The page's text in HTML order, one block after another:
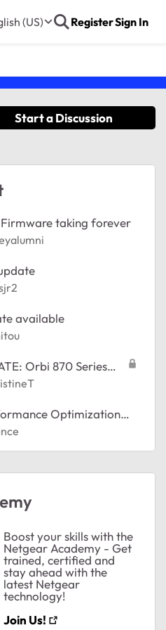
(US) RegisterSign In
Start a Discussion
taking forever
available
Orbi 870 Series
Optimization
Boost your skills with the
Netgear Academy - Get
trained, certified and
stay ahead with the
latest Netgear
technology!
Join Us!